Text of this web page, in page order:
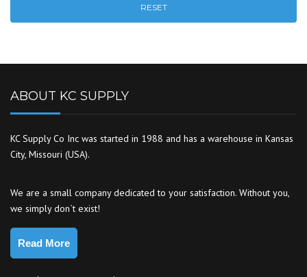
RESET
ABOUT KC SUPPLY
KC Supply Co Inc was started in 1988 and has a warehouse in Kansas
City, Missouri (USA).
We are a small company dedicated to your satisfaction. Without you,
we simply don`t exist!
Read More